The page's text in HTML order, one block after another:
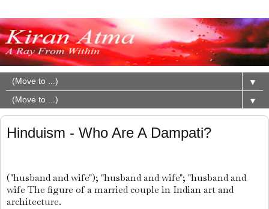
▼
▼
Hinduism - Who Are A Dampati?
("husband and wife"); "husband and wife"; "husband and
wife The figure of a married couple in Indian art and
architecture.